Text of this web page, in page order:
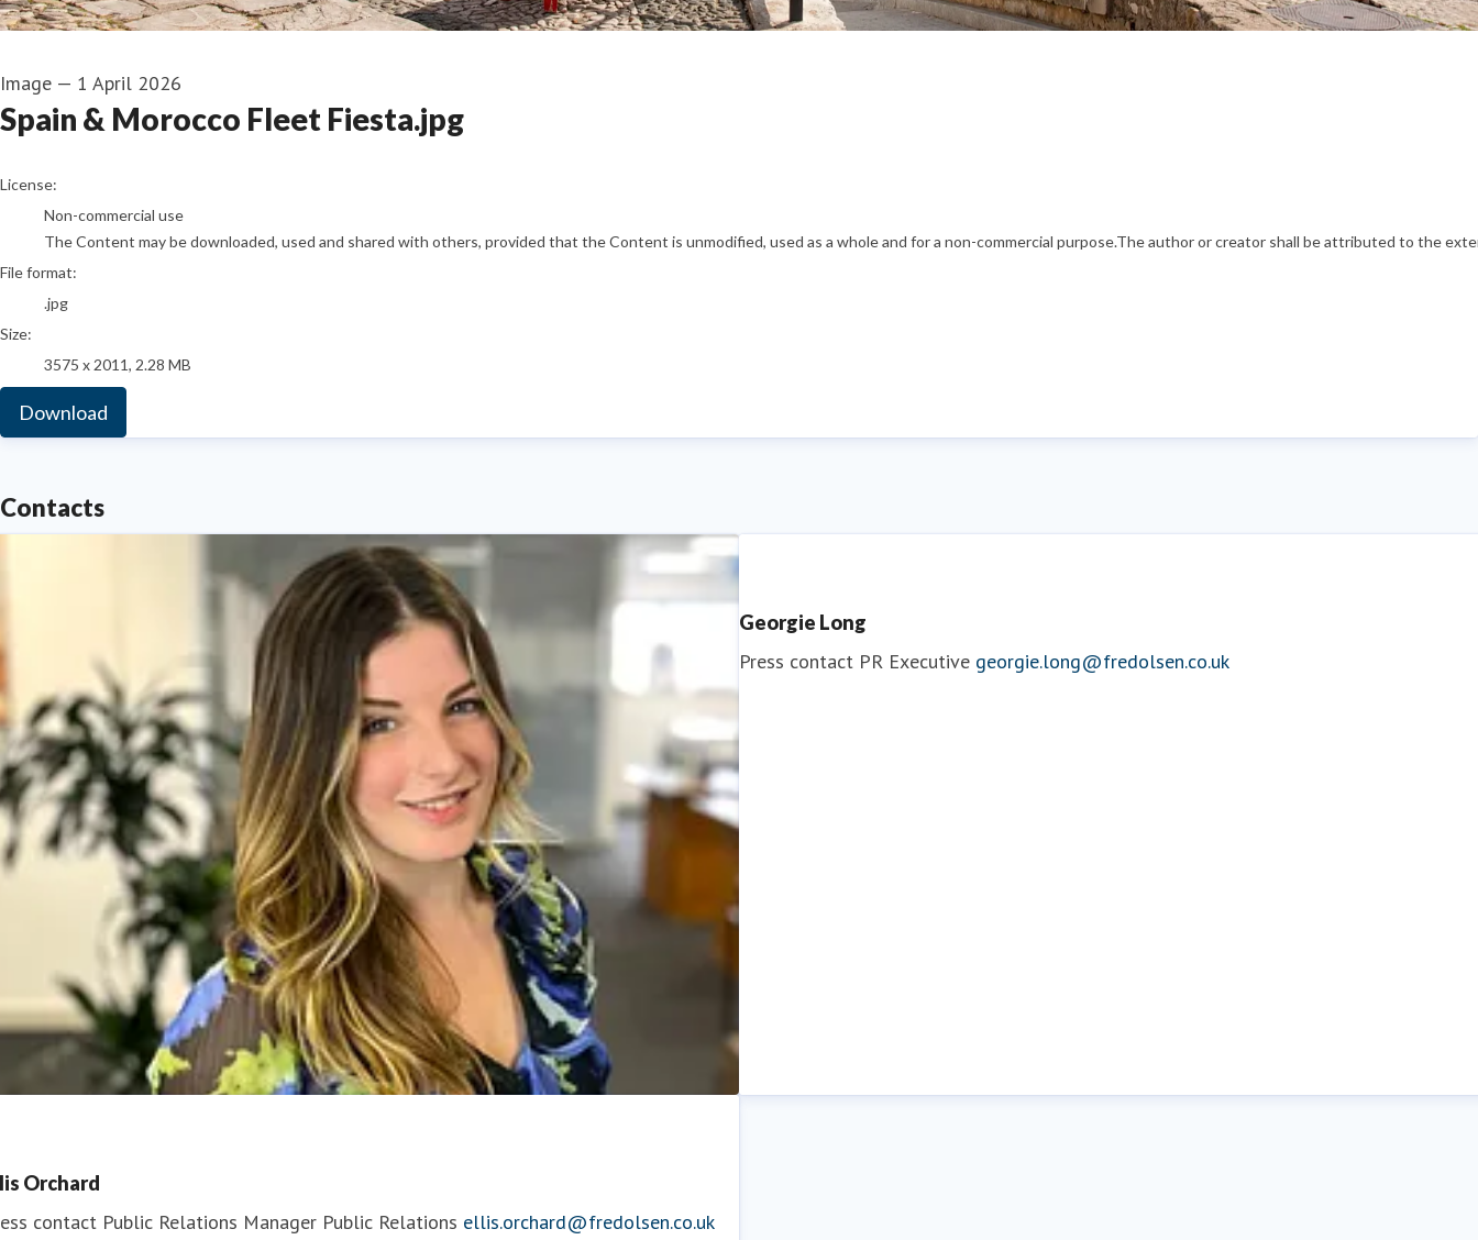
Image — 1 April 2026
Spain & Morocco Fleet Fiesta.jpg
go to media item
License:
Non-commercial use
The Content may be downloaded, used and shared with others, provided that the Content is unmodified, used as a whole and for a non-commercial purpose.The author or creator shall be attributed to the
File format:
.jpg
Size:
3575 x 2011, 2.28 MB
Download
Contacts
Georgie Long
Press contact PR Executive georgie.long@fredolsen.co.uk
Orchard
contact Public Relations Manager Public Relations ellis.orchard@fredolsen.co.uk